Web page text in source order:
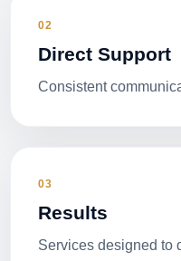
02
Direct Support
Consistent
03
Results
Services designed to